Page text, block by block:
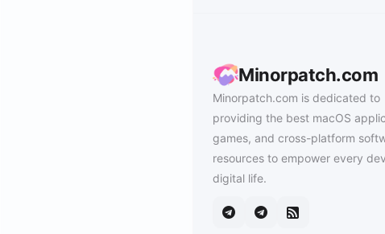
Minorpatch.com
Minorpatch.com is dedicated to
providing the best macOS
games, and cross-platform
resources to empower every
digital life.